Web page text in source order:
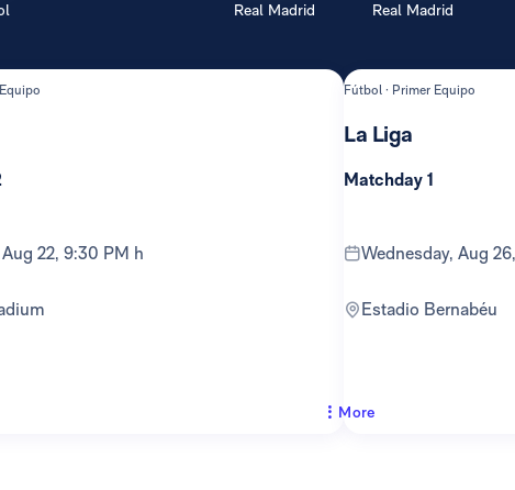
Real Madrid
Aug 22, 9:30 PM h
Real Madrid
Fútbol · Primer Equipo
La Liga
Matchday 1
Wednesday, Aug
Estadio Bernabéu
More